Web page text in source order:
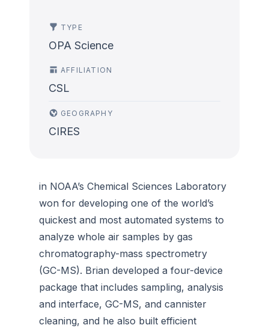
TYPE
OPA Science
AFFILIATION
CSL
GEOGRAPHY
CIRES
in NOAA’s Chemical Sciences Laboratory
won for developing one of the world’s
quickest and most automated systems to
analyze whole air samples by gas
chromatography-mass spectrometry
(GC-MS). Brian developed a four-device
package that includes sampling, analysis
and interface, GC-MS, and cannister
cleaning, and he also built efficient